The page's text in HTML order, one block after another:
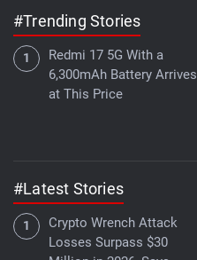
#Trending Stories
Redmi 17 5G With a
6,300mAh Battery Arrives
at This Price
#Latest Stories
Crypto Wrench Attack
Losses Surpass $30